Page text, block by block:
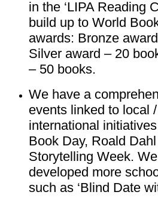
in the ‘LIPA Reading
build up to World
awards: Bronze
Silver award – 20
– 50 books.
We have a
events linked to local
international
Book Day, Roald
Storytelling Week.
developed more
such as ‘Blind Date